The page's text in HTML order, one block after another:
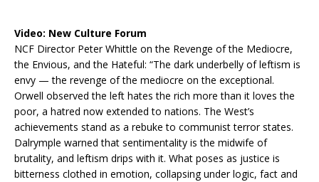
Video: New Culture Forum
NCF Director Peter Whittle on the Revenge of the Mediocre,
the Envious, and the Hateful: “The dark underbelly of leftism is
envy — the revenge of the mediocre on the exceptional.
Orwell observed the left hates the rich more than it loves the
poor, a hatred now extended to nations. The West’s
achievements stand as a rebuke to communist terror states.
Dalrymple warned that sentimentality is the midwife of
brutality, and leftism drips with it. What poses as justice is
bitterness clothed in emotion, collapsing under logic, fact and